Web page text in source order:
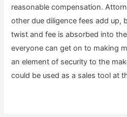
reasonable compensation.
other due diligence fees add up,
twist and fee is absorbed into
everyone can get on to making
an element of security to the
could be used as a sales tool at